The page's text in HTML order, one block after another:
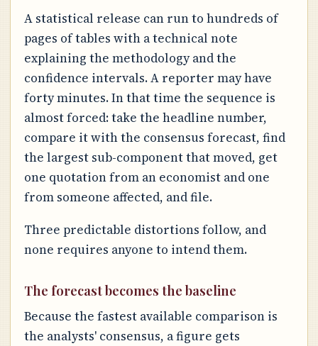
A statistical release can run to hundreds of
pages of tables with a technical note
explaining the methodology and the
confidence intervals. A reporter may have
forty minutes. In that time the sequence is
almost forced: take the headline number,
compare it with the consensus forecast, find
the largest sub-component that moved, get
one quotation from an economist and one
from someone affected, and file.
Three predictable distortions follow, and
none requires anyone to intend them.
The forecast becomes the baseline
Because the fastest available comparison is
the analysts' consensus, a figure gets